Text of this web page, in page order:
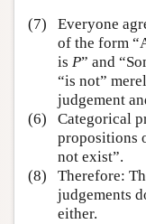
(7)
Everyone
of the form
is P” and
“is not”
judgement
(6)
Categorical
propositions
not exist”.
(8)
Therefore:
judgements
either.